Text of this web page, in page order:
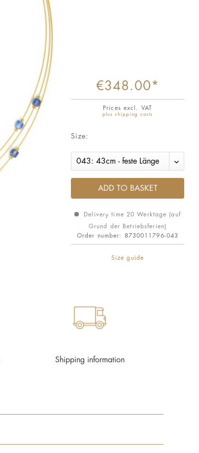
€348.00*
Prices excl. VAT
plus shipping costs
Size:
ADD TO BASKET
Delivery time 20 Werktage (auf
Grund der Betriebsferien)
Order number:
8730011796-043
Size guide
Shipping information